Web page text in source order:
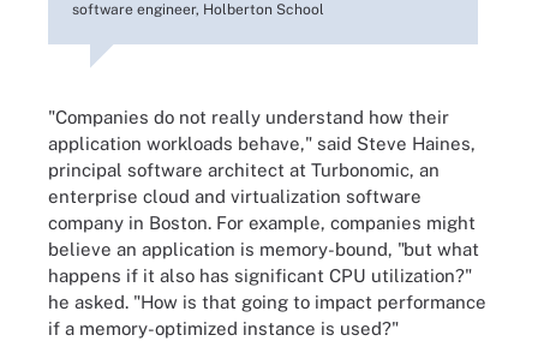
software engineer, Holberton School
"Companies do not really understand how their
application workloads behave," said Steve Haines,
principal software architect at Turbonomic, an
enterprise cloud and virtualization software
company in Boston. For example, companies might
believe an application is memory-bound, "but what
happens if it also has significant CPU utilization?"
he asked. "How is that going to impact performance
if a memory-optimized instance is used?"